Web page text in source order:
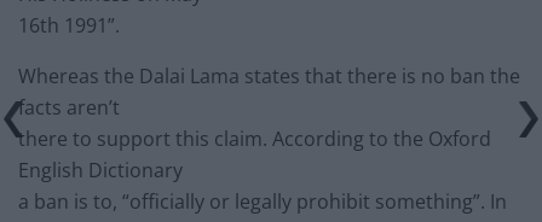
16th 1991”.
Whereas the Dalai Lama states that there is no ban the
facts aren’t
there to support this claim. According to the Oxford
English Dictionary
a ban is to, “officially or legally prohibit something”. In